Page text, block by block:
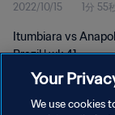
2022/10/15 1分 55
Itumbiara vs
Brazil | wk 41
Your
We use cookies